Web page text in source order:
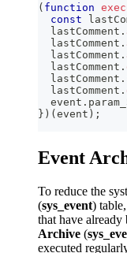
( function
const
  lastComment
.
  lastComment
.
  lastComment
.
  lastComment
.
  lastComment
.
  lastComment
.
  event
.
} ) ( event ) ;
Event
To reduce the
(sys_event)
that have already
Archive (
executed